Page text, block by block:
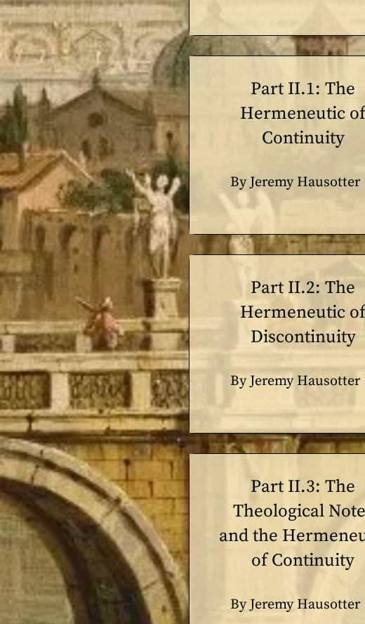
Part II.1: The
Hermeneutic of
Continuity
By Jeremy Hausotter
Part II.2: The
Hermeneutic of
Discontinuity
By Jeremy Hausotter
Part II.3: The
Theological
and the
of Continuity
By Jeremy Hausotter